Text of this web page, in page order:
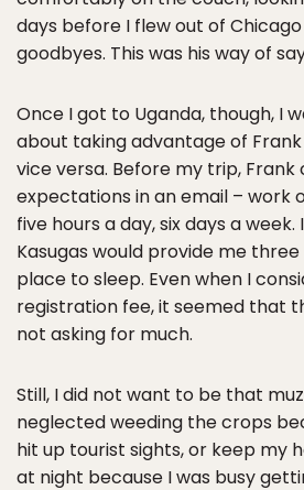
days before I flew out of
goodbyes. This was his way of
Once I got to Uganda, though, I
about taking advantage of
vice versa. Before my trip, Frank
expectations in an email – work
five hours a day, six days a
Kasugas would provide me
place to sleep. Even when I
registration fee, it seemed that
not asking for much.
Still, I did not want to be that
neglected weeding the crops
hit up tourist sights, or keep my
at night because I was busy